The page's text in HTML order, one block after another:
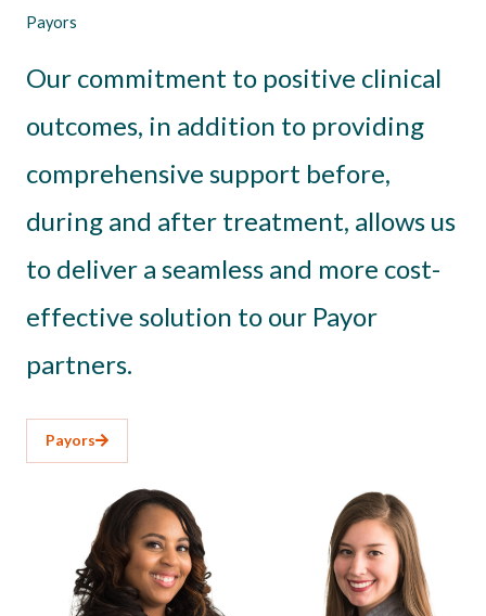
Payors
Our commitment to positive clinical
outcomes, in addition to providing
comprehensive support before,
during and after treatment, allows us
to deliver a seamless and more cost-
effective solution to our Payor
partners.
Payors